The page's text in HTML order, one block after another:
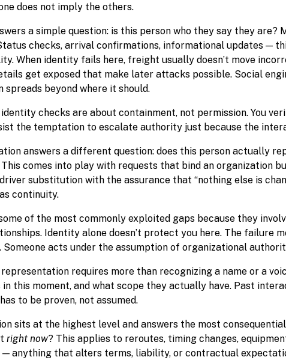
does not imply the others.
a simple question: is this person who they say they
checks, arrival confirmations, informational updates —
When identity fails here, freight usually doesn’t move
get exposed that make later attacks possible. Social
spreads beyond where it should.
identity checks are about containment, not permission. You
the temptation to escalate authority just because the
answers a different question: does this person actually
comes into play with requests that bind an organization
substitution with the assurance that “nothing else is
continuity.
of the most commonly exploited gaps because they
Identity alone doesn’t protect you here. The failure
acts under the assumption of organizational
representation requires more than recognizing a name or a
this moment, and what scope they actually have. Past
to be proven, not assumed.
sits at the highest level and answers the most
right now? This applies to reroutes, timing changes,
— anything that alters terms, liability, or contractual